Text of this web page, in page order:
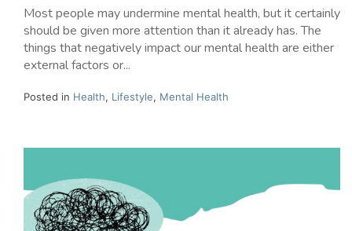
Most people may undermine mental health, but it certainly
should be given more attention than it already has. The
things that negatively impact our mental health are either
external factors or...
Posted in Health, Lifestyle, Mental Health